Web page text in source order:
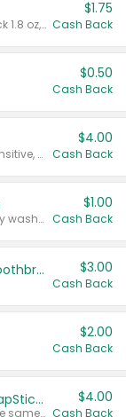
Valid on Glued® On-The-Go Wax Stick 1.8 oz, Blasting Freeze Spray® Extra Strong Rigid Hold for Spiked Styles 12 oz, Styling Spiking Glue Water-Resistant Bold Screaming Hold Spikes 6 oz, 2-in-1 Brow Gel & Edge Control Strong Hold Eyebrow & Hair Mascara 0.54 oz.
$1.75
Cash Back
$0.50
Cash Back
Valid on Colgate Total, Max Fresh, Sensitive, Optic White Advanced, Stain Fighter, Purple or Charcoal toothpastes 3 oz or larger, Colgate 360°, Total, Gum Health, Expert or Optic White toothbrushes , mouthwashes or mouth rinses 16 oz or larger. Excludes 3 pack toothpastes. Items must appear on the same receipt.
$4.00
Cash Back
Valid on Irish Spring or Softsoap body washes 20 oz or larger, Irish Spring bar soap multi-packs 6 ct or larger, or Softsoap liquid hand soap refills 50 oz.
$1.00
Cash Back
Colgate Kids Battery Powered Toothbrushes $3.00
Cash Back
$2.00
Cash Back
Buy 3: Suave, Pond's, Caress, ChapStick, Q-Tip, St. Ives, or Noxzema Products
Any variety. Items must appear on the same receipt. One (1) multi-pack is considered one (1) item purchased.
$4.00
Cash Back